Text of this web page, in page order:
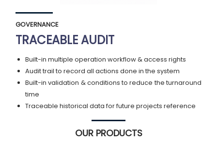
GOVERNANCE
TRACEABLE AUDIT
Built-in multiple operation workflow & access rights
Audit trail to record all actions done in the system
Built-in validation & conditions to reduce the turnaround
time
Traceable historical data for future projects reference
OUR PRODUCTS